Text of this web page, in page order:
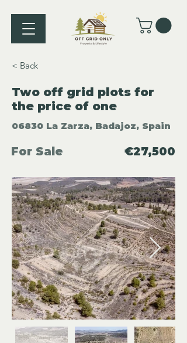
< Back
Two off grid plots for
the price of one
06830 La Zarza, Badajoz, Spain
For Sale €27,500